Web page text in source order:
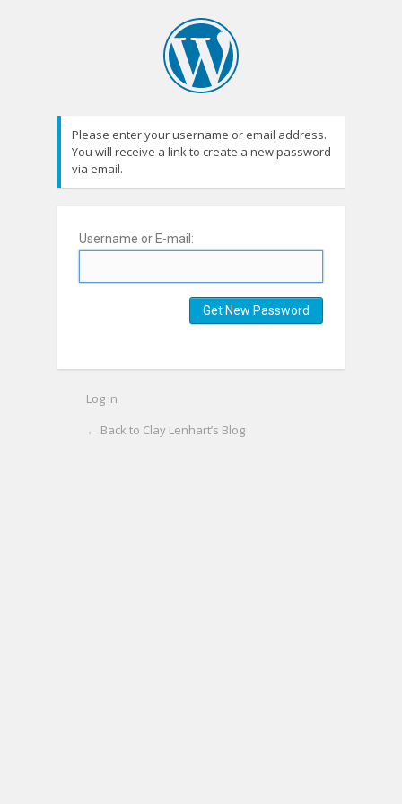
Please enter your username or email address.
You will receive a link to create a new password
via email.
Username or E-mail:
Log in
← Back to Clay Lenhart’s Blog